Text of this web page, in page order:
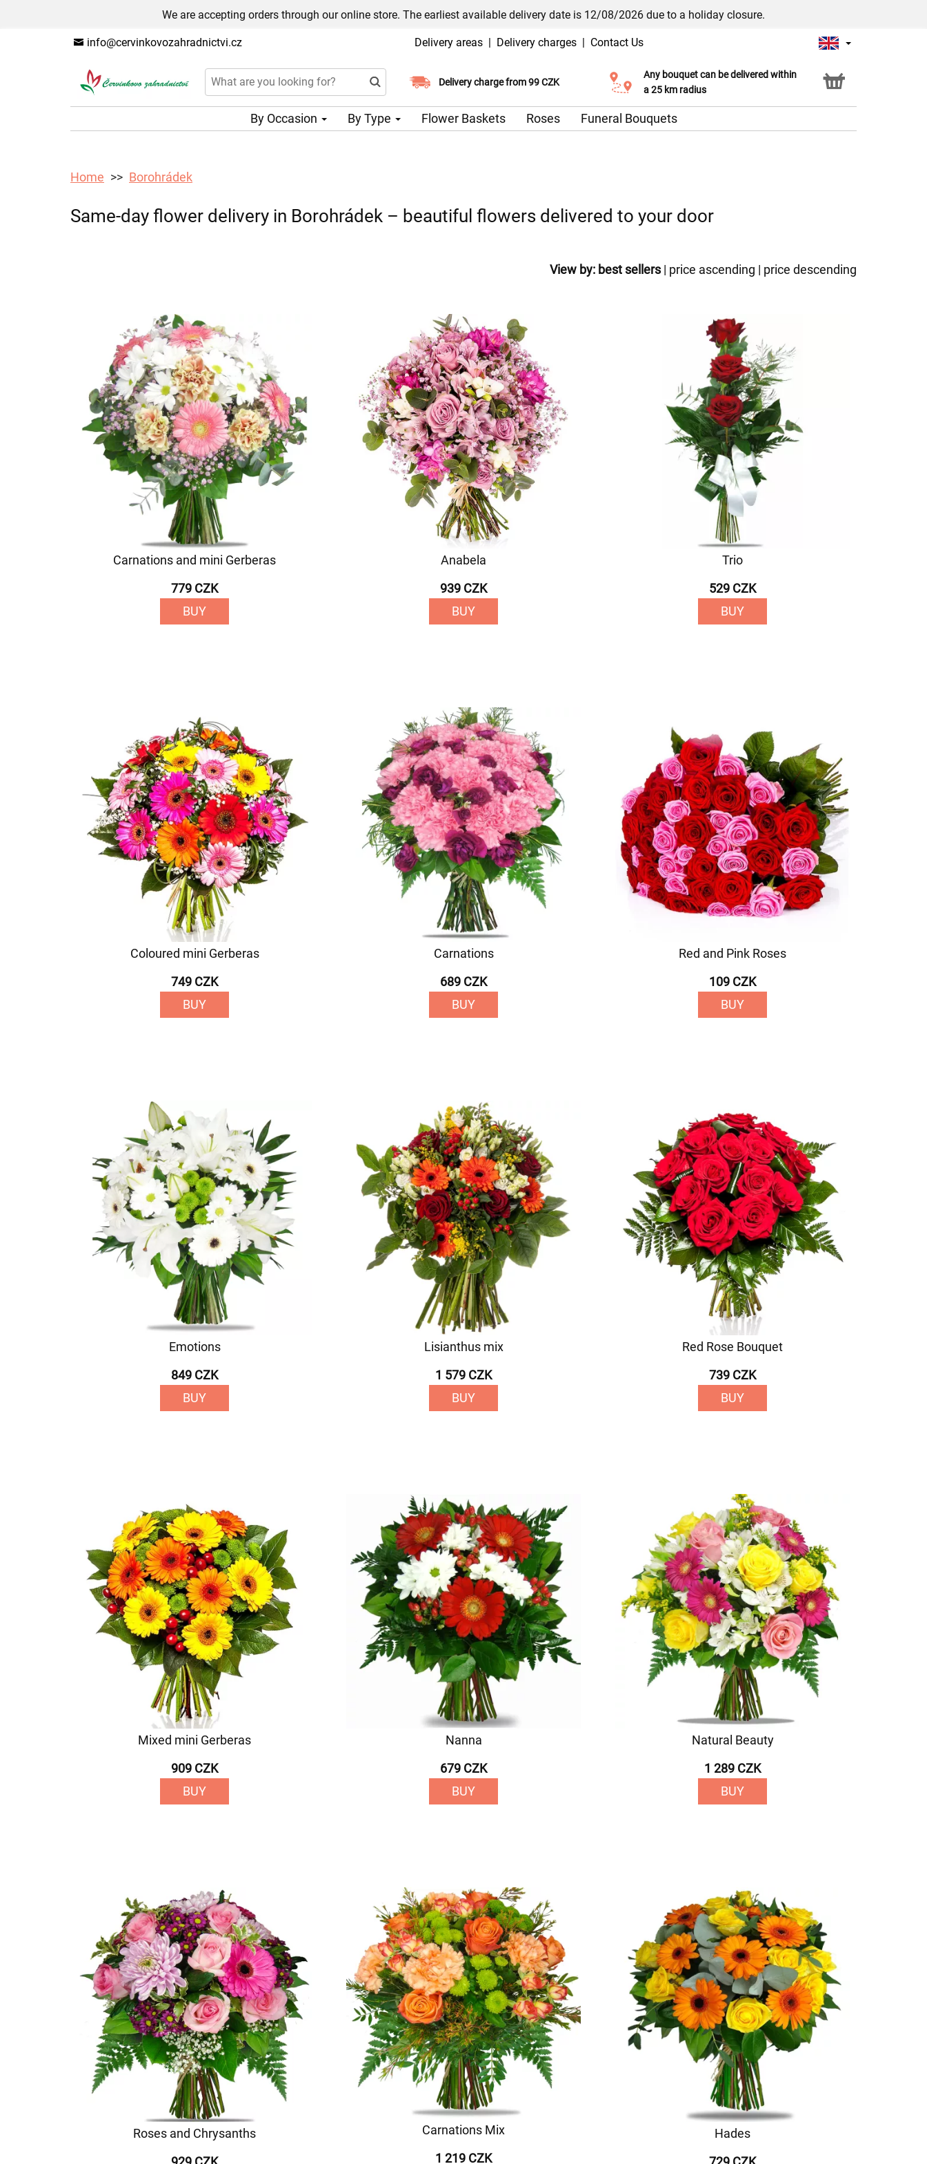
We are accepting orders through our online store. The earliest available delivery date is 12/08/2026 due to a holiday closure.
info@cervinkovozahradnictvi.cz Delivery areas | Delivery charges | Contact Us
Delivery charge from 99 CZK
Choose your delivery date
Any bouquet can be delivered within
a 25 km radius
Click & Collect service
By Occasion By Type Flower Baskets Roses Funeral Bouquets
Home Borohrádek
Same-day flower delivery in Borohrádek – beautiful flowers delivered to your door
View by: best sellers| price ascending | price descending
Carnations and mini Gerberas
779 CZK
BUY
Anabela
939 CZK
BUY
Trio
529 CZK
BUY
Coloured mini Gerberas
749 CZK
BUY
Carnations
689 CZK
BUY
Red and Pink Roses
109 CZK
BUY
Emotions
849 CZK
BUY
Lisianthus mix
1 579 CZK
BUY
Red Rose Bouquet
739 CZK
BUY
Mixed mini Gerberas
909 CZK
BUY
Nanna
679 CZK
BUY
Natural Beauty
1 289 CZK
BUY
Roses and Chrysanths
Carnations Mix
1 219 CZK
Hades